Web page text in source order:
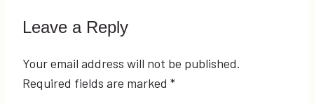
Leave a Reply
Your email address will not be published.
Required fields are marked *